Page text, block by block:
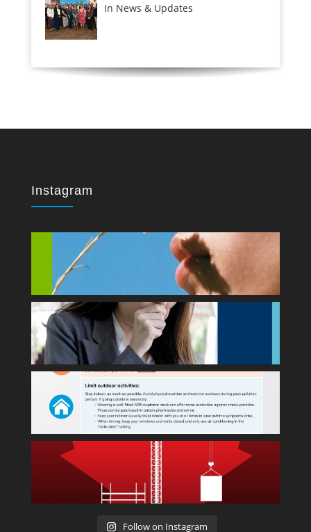
In News & Updates
Instagram
Follow on Instagram